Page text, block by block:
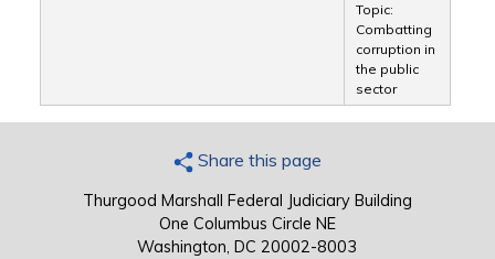
Topic:
Combatting
corruption in
the public
sector
Share this page
Thurgood Marshall Federal Judiciary Building
One Columbus Circle NE
Washington, DC 20002-8003